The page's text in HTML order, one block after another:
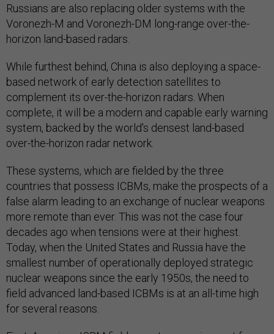
Russians are also replacing older systems with the
Voronezh-M and Voronezh-DM long-range over-the-
horizon land-based radars.
While furthest behind, China is also deploying a space-
based network of early detection satellites to
complement its over-the-horizon radars. When
complete, it will be a modern and capable early warning
system, backed by the world's densest land-based
over-the-horizon radar network.
These systems, which are fielded by the three
countries that possess ICBMs, make the prospects of a
false alarm leading to an exchange of nuclear weapons
more remote than ever. This was not the case four
decades ago when tensions were at their highest.
Today, when the United States and Russia have the
smallest number of operationally deployed strategic
nuclear weapons since the early 1950s, the need to
field advanced land-based ICBMs is at an all-time high
for several reasons.